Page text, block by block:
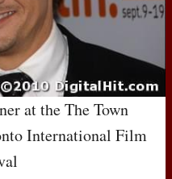
at the The Town
International Film